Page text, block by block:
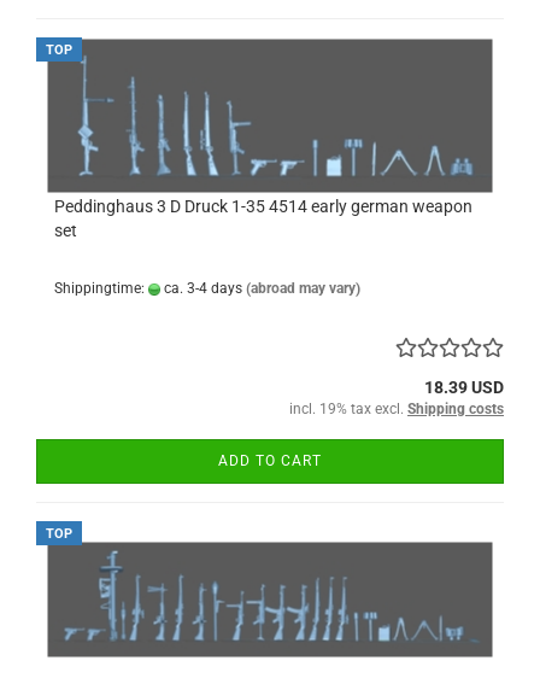
TOP
Peddinghaus 3 D Druck 1-35 4514 early german weapon
set
Shippingtime: ca. 3-4 days (abroad may vary)
18.39 USD
incl. 19% tax excl. Shipping costs
ADD TO CART
TOP